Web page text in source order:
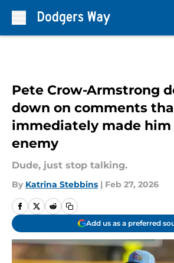
Pete Crow-Armstrong
down on comments
immediately made him
enemy
Dude, just stop talking.
By Katrina Stebbins | Feb 27, 2026
Add us as a preferred